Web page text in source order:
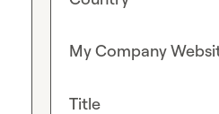
My Company
Title